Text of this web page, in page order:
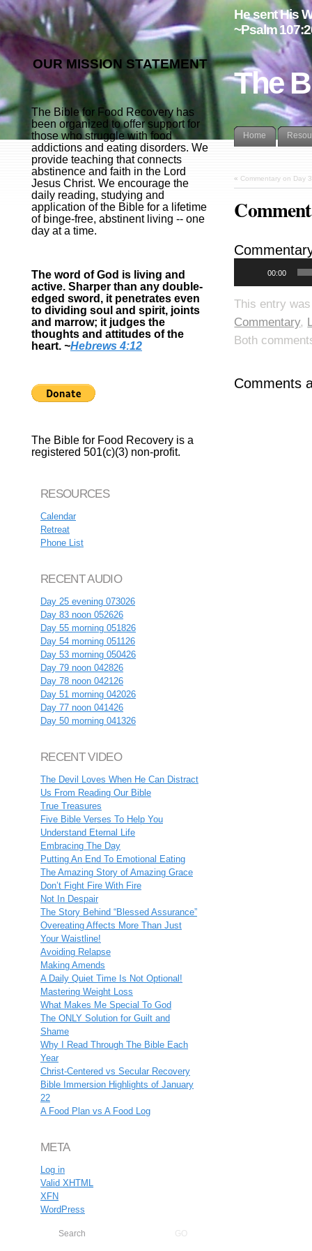
The
He sent His
~Psalm
Home
« Commentary on Day
00:00
This entry
Commentary,
Both
Comments
OUR MISSION STATEMENT
The Bible for Food Recovery has
been organized to offer support for
those who struggle with food
addictions and eating disorders. We
provide teaching that connects
abstinence and faith in the Lord
Jesus Christ. We encourage the
daily reading, studying and
application of the Bible for a lifetime
of binge-free, abstinent living -- one
day at a time.
The word of God is living and
active. Sharper than any double-
edged sword, it penetrates even
to dividing soul and spirit, joints
and marrow; it judges the
thoughts and attitudes of the
heart. ~Hebrews 4:12
The Bible for Food Recovery is a
registered 501(c)(3) non-profit.
RESOURCES
Calendar
Retreat
Phone List
RECENT AUDIO
Day 25 evening 073026
Day 83 noon 052626
Day 55 morning 051826
Day 54 morning 051126
Day 53 morning 050426
Day 79 noon 042826
Day 78 noon 042126
Day 51 morning 042026
Day 77 noon 041426
Day 50 morning 041326
RECENT VIDEO
The Devil Loves When He Can Distract
Us From Reading Our Bible
True Treasures
Five Bible Verses To Help You
Understand Eternal Life
Embracing The Day
Putting An End To Emotional Eating
The Amazing Story of Amazing Grace
Don’t Fight Fire With Fire
Not In Despair
The Story Behind “Blessed Assurance”
Overeating Affects More Than Just
Your Waistline!
Avoiding Relapse
Making Amends
A Daily Quiet Time Is Not Optional!
Mastering Weight Loss
What Makes Me Special To God
The ONLY Solution for Guilt and
Shame
Why I Read Through The Bible Each
Year
Christ-Centered vs Secular Recovery
Bible Immersion Highlights of January
22
A Food Plan vs A Food Log
META
Log in
Valid XHTML
XFN
WordPress